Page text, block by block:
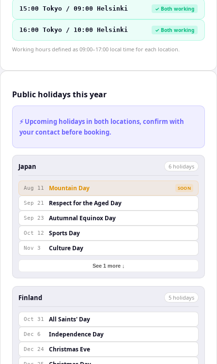
15:00 Tokyo / 09:00 Helsinki ✓ Both working
16:00 Tokyo / 10:00 Helsinki ✓ Both working
Working hours defined as 09:00–17:00 local time for each location.
Public holidays this year
⚡ Upcoming holidays in both locations, confirm with
your contact before booking.
Japan 6 holidays
Aug 11 Mountain Day SOON
Sep 21 Respect for the Aged Day
Sep 23 Autumnal Equinox Day
Oct 12 Sports Day
Nov 3 Culture Day
See 1 more ↓
Finland 5 holidays
Oct 31 All Saints' Day
Dec 6 Independence Day
Dec 24 Christmas Eve